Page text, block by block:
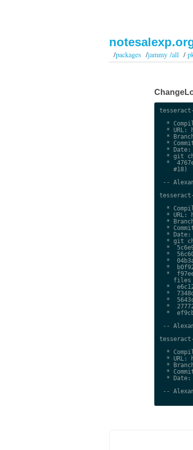
/packages /jammy /all/
*
* URL:
*
*
* Date:
* git
*
    #18)
--
*
* URL:
*
*
* Date:
* git
*
*
*
*
*
    files
*
*
*
*
*
--
*
* URL:
*
*
* Date:
--